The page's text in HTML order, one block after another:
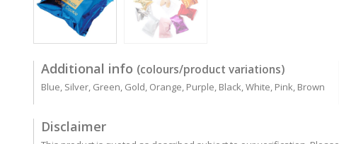
Additional info (colours/product variations)
Blue, Silver, Green, Gold, Orange, Purple, Black, White, Pink, Brown
Disclaimer